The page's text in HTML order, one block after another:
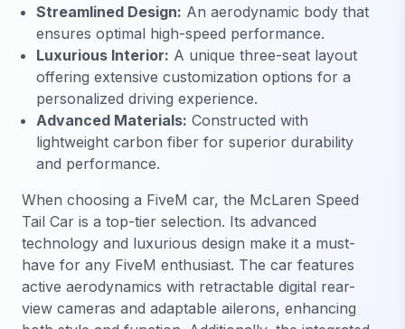
Streamlined Design: An aerodynamic body that
ensures optimal high-speed performance.
Luxurious Interior: A unique three-seat layout
offering extensive customization options for a
personalized driving experience.
Advanced Materials: Constructed with
lightweight carbon fiber for superior durability
and performance.
When choosing a FiveM car, the McLaren Speed
Tail Car is a top-tier selection. Its advanced
technology and luxurious design make it a must-
have for any FiveM enthusiast. The car features
active aerodynamics with retractable digital rear-
view cameras and adaptable ailerons, enhancing